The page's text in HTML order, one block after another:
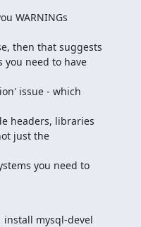
WARNINGs
then that suggests
you need to have
issue - which
headers, libraries
just the
you need to
install mysql-devel